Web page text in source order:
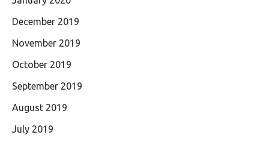
December 2019
November 2019
October 2019
September 2019
August 2019
July 2019